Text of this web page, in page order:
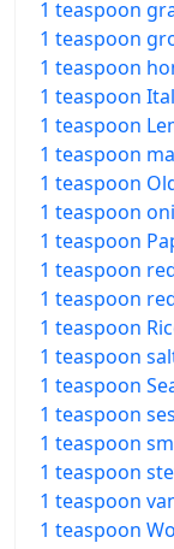
1 teaspoon
1 teaspoon
1 teaspoon
1 teaspoon
1 teaspoon
1 teaspoon
1 teaspoon
1 teaspoon
1 teaspoon
1 teaspoon
1 teaspoon
1 teaspoon
1 teaspoon
1 teaspoon
1 teaspoon
1 teaspoon
1 teaspoon
1 teaspoon
1 teaspoon